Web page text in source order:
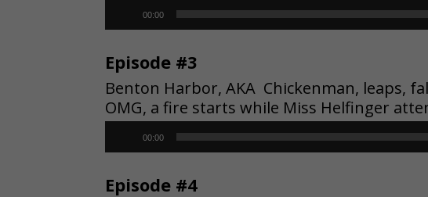
Audio00:00
Episode #3
Benton Harbor, AKA Chickenman, leaps,
OMG, a fire starts while Miss Helfinger
Audio00:00
Episode #4